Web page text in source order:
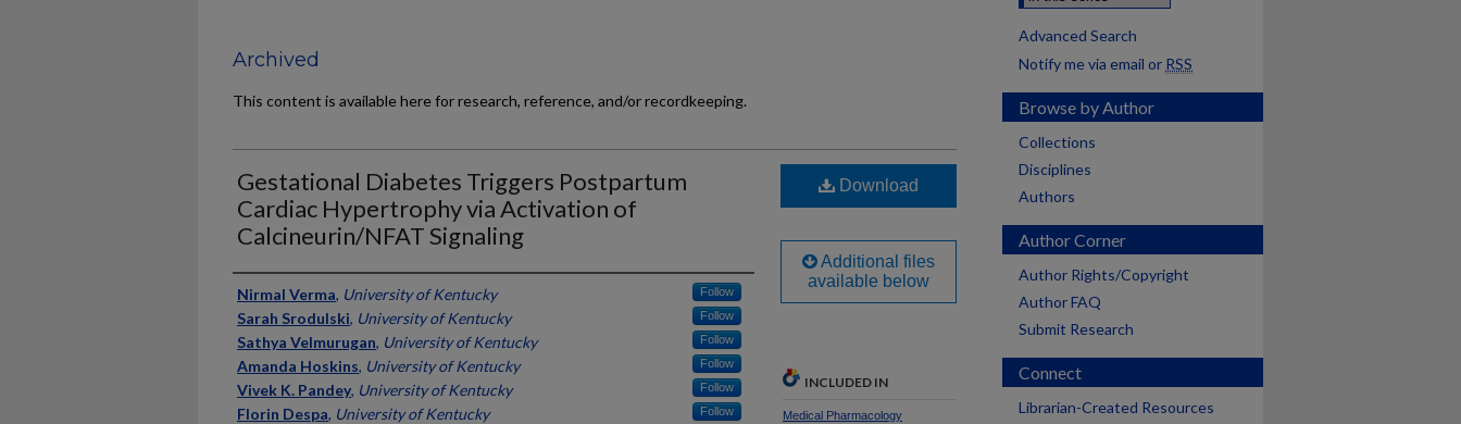
Archived
This content is available here for research, reference, and/or recordkeeping.
Gestational Diabetes Triggers Postpartum
Cardiac Hypertrophy via Activation of
Calcineurin/NFAT Signaling
Authors
Nirmal Verma, University of Kentucky Follow
Sarah Srodulski, University of Kentucky Follow
Sathya Velmurugan, University of Kentucky Follow
Amanda Hoskins, University of Kentucky Follow
Vivek K. Pandey, University of Kentucky Follow
Florin Despa, University of Kentucky Follow
Download
Additional files
available below
INCLUDED IN
Medical Pharmacology
Advanced Search
Notify me via email or RSS
Browse by Author
Collections
Disciplines
Authors
Author Corner
Author Rights/Copyright
Author FAQ
Submit Research
Connect
Librarian-Created Resources